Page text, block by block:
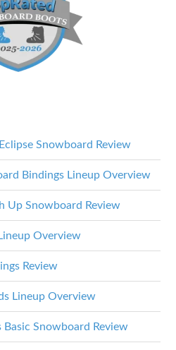
Snowboard Review
Bindings Lineup Overview
Up Snowboard Review
Overview
Review
Lineup Overview
Basic Snowboard Review